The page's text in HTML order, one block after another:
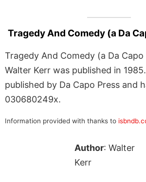
Tragedy And Comedy (a Da
Tragedy And Comedy (a Da
Walter Kerr was published in
published by Da Capo Press and
030680249x.
Information provided with thanks to
Author: Walter
Kerr